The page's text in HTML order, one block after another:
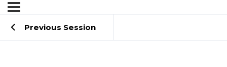
Previous Session